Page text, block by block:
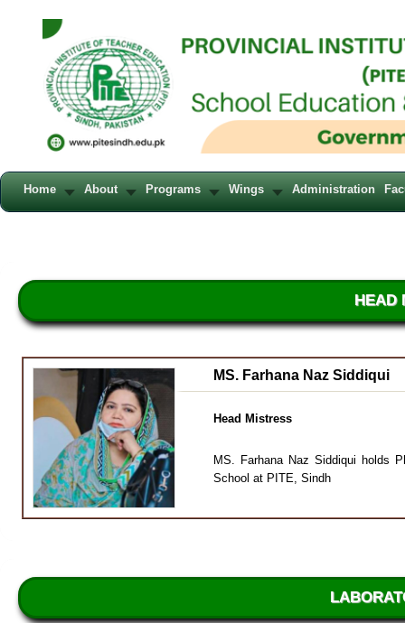
Home About Programs Wings Administration
HEAD
MS. Farhana Naz Siddiqui
Head Mistress
MS. Farhana Naz Siddiqui holds
School at PITE, Sindh